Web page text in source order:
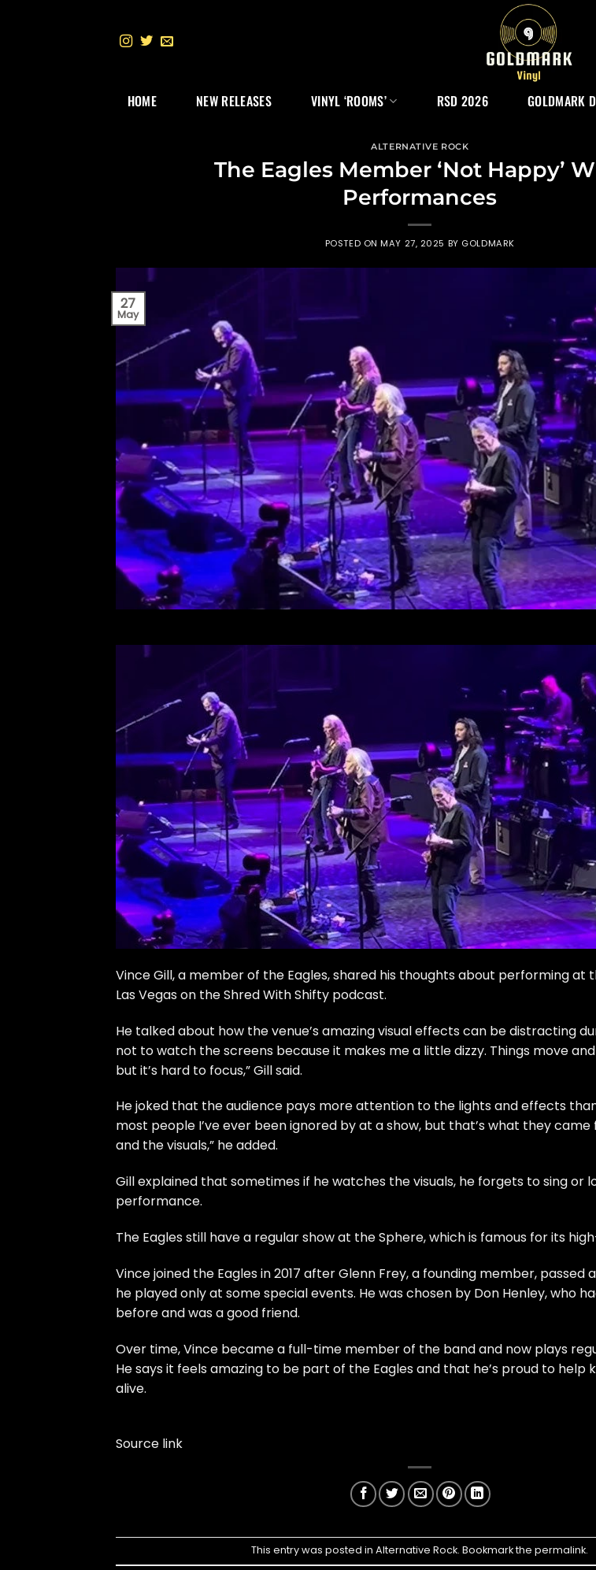
HOME NEW RELEASES VINYL ‘ROOMS’ RSD 2026 GOLDMARK
ALTERNATIVE ROCK
The Eagles Member ‘Not Happy’
Performances
POSTED ONMAY 27, 2025 BY GOLDMARK
27
May
Vince Gill, a member of the Eagles, shared his thoughts about performing at
Las Vegas on theShred With Shifty podcast.
He talked about how the venue’s amazing visual effects can be distracting
not to watch the screens because it makes me a little dizzy. Things move
but it’s hard to focus,” Gill said.
He joked that the audience pays more attention to the lights and effects than
most people I’ve ever been ignored by at a show, but that’s what they
and the visuals,” he added.
Gill explained that sometimes if he watches the visuals, he forgets to sing or
performance.
The Eagles still have a regular show at the Sphere, which is famous for its
Vince joined the Eagles in 2017 after Glenn Frey, a founding member, passed
he played only at some special events. He was chosen by Don Henley, who
before and was a good friend.
Over time, Vince became a full-time member of the band and now plays
He says it feels amazing to be part of the Eagles and that he’s proud to help
alive.
Source link
This entry was posted inAlternative Rock. Bookmark thepermalink.